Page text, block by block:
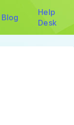
Blog
Help
Desk